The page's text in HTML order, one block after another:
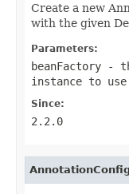
Create a new
with the given
Parameters:
beanFactory -
instance to
Since:
2.2.0